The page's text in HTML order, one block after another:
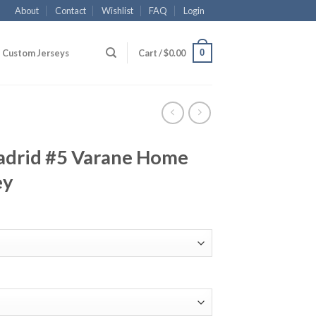
About Contact Wishlist FAQ Login
Custom Jerseys Cart /$0.00 0
#5 Varane Home